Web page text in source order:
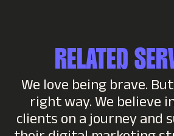
RELATED
We love being brave.
right way. We believe
clients on a journey and